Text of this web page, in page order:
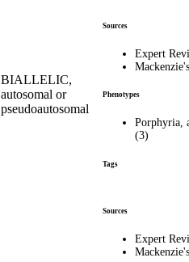
BIALLELIC,
autosomal or
pseudoautosomal
Sources
Expert
Phenotypes
Porphyria,
(3)
Tags
Sources
Expert